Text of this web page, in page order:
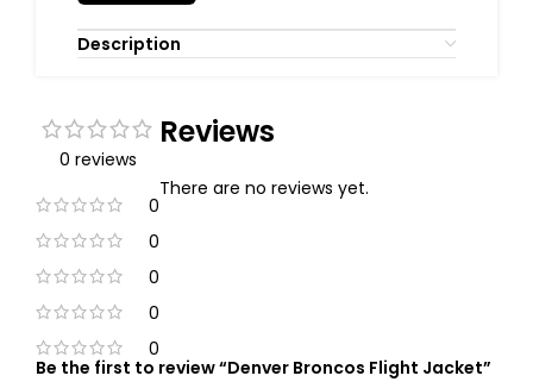
Description
0 reviews
0
0
0
0
0
Reviews
There are no reviews yet.
Be the first to review “Denver Broncos Flight Jacket”